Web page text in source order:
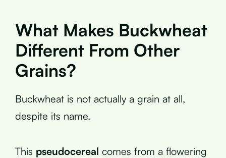
What Makes Buckwheat
Different From Other
Grains?
Buckwheat is not actually a grain at all,
despite its name.
This pseudocereal comes from a flowering